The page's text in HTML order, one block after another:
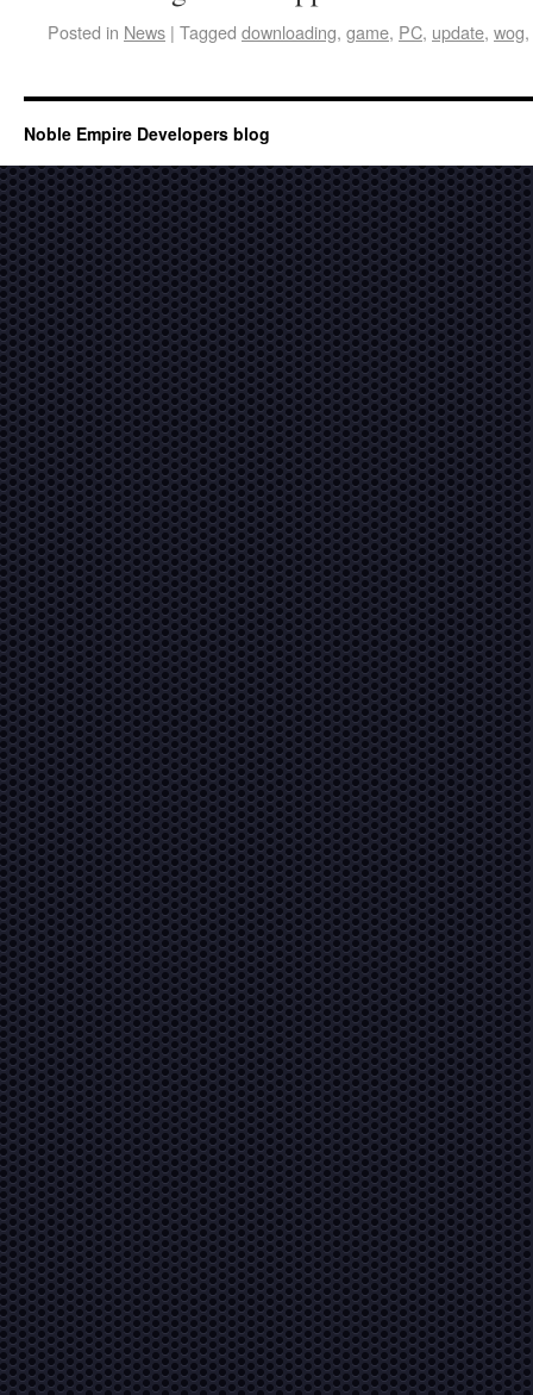
Posted in News | Tagged downloading, game, PC, update, wog,
Noble Empire Developers blog